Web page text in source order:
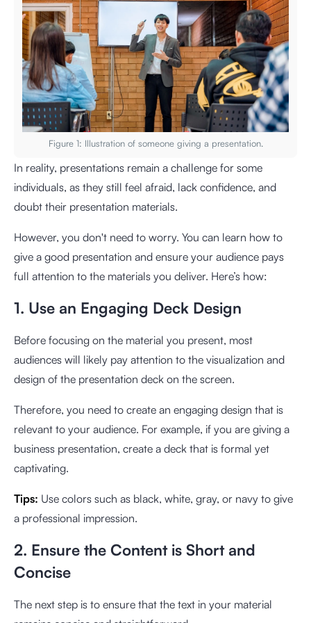
Figure 1: Illustration of someone giving a presentation.
In reality, presentations remain a challenge for some
individuals, as they still feel afraid, lack confidence, and
doubt their presentation materials.
However, you don't need to worry. You can learn how to
give a good presentation and ensure your audience pays
full attention to the materials you deliver. Here’s how:
1. Use an Engaging Deck Design
Before focusing on the material you present, most
audiences will likely pay attention to the visualization and
design of the presentation deck on the screen.
Therefore, you need to create an engaging design that is
relevant to your audience. For example, if you are giving a
business presentation, create a deck that is formal yet
captivating.
Tips: Use colors such as black, white, gray, or navy to give
a professional impression.
2. Ensure the Content is Short and
Concise
The next step is to ensure that the text in your material